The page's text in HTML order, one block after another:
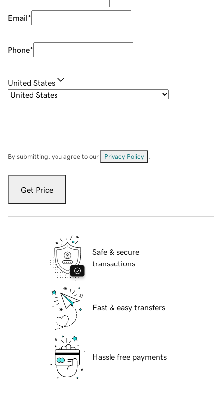
Email*
Phone*
United States
By submitting, you agree to our Privacy Policy
Get Price
Safe & secure
transactions
Fast & easy transfers
Hassle free payments